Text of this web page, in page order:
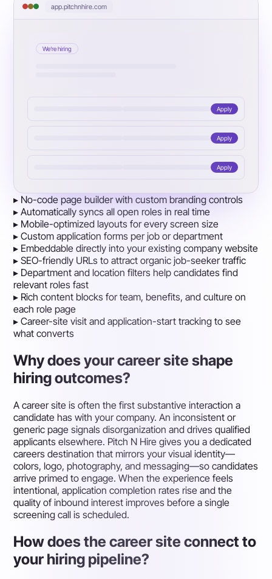
app.pitchnhire.com
We're hiring
Apply
Apply
Apply
▸ No-code page builder with custom branding controls
▸ Automatically syncs all open roles in real time
▸ Mobile-optimized layouts for every screen size
▸ Custom application forms per job or department
▸ Embeddable directly into your existing company website
▸ SEO-friendly URLs to attract organic job-seeker traffic
▸ Department and location filters help candidates find
relevant roles fast
▸ Rich content blocks for team, benefits, and culture on
each role page
▸ Career-site visit and application-start tracking to see
what converts
Why does your career site shape
hiring outcomes?
A career site is often the first substantive interaction a
candidate has with your company. An inconsistent or
generic page signals disorganization and drives qualified
applicants elsewhere. Pitch N Hire gives you a dedicated
careers destination that mirrors your visual identity—
colors, logo, photography, and messaging—so candidates
arrive primed to engage. When the experience feels
intentional, application completion rates rise and the
quality of inbound interest improves before a single
screening call is scheduled.
How does the career site connect to
your hiring pipeline?